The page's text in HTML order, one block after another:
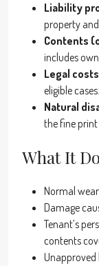
Liability
property
Contents
includes
Legal costs
eligible cases.
Natural
the fine
What It
Normal
Damage
Tenant’s
contents
Unapproved